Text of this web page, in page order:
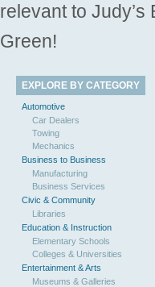
relevant to
Green!
EXPLORE BY CATEGORY
Automotive
Car Dealers
Towing
Mechanics
Business to Business
Manufacturing
Business Services
Civic & Community
Libraries
Education & Instruction
Elementary Schools
Colleges & Universities
Entertainment & Arts
Museums & Galleries